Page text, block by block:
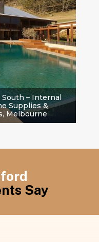
South – Internal
Supplies &
Melbourne
Say